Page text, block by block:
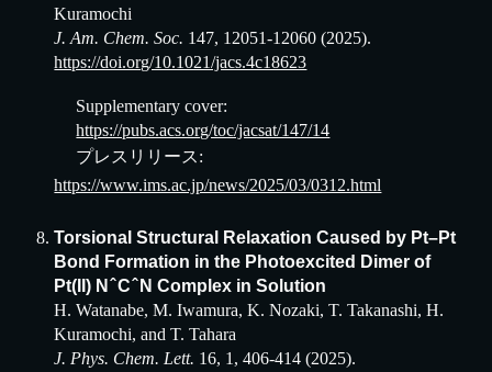
Kuramochi
J. Am. Chem. Soc. 147, 12051-12060 (2025).
https://doi.org/10.1021/jacs.4c18623
Supplementary cover:
https://pubs.acs.org/toc/jacsat/147/14
プレスリリース:
https://www.ims.ac.jp/news/2025/03/0312.html
Torsional Structural Relaxation Caused by Pt–Pt
Bond Formation in the Photoexcited Dimer of
Pt(I I) N ̂ C ̂ N Complex in Solution
H. Watanabe, M. Iwamura, K. Nozaki, T. Takanashi, H.
Kuramochi, and T. Tahara
J. Phys. Chem. Lett. 16, 1, 406-414 (2025).